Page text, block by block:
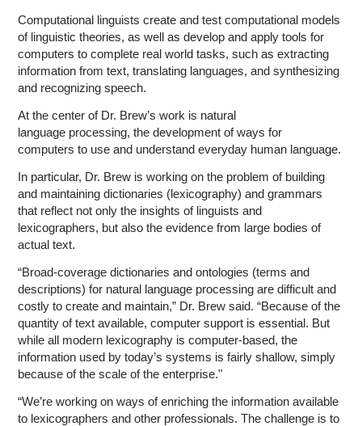
Computational linguists create and test computational models
of linguistic theories, as well as develop and apply tools for
computers to complete real world tasks, such as extracting
information from text, translating languages, and synthesizing
and recognizing speech.
At the center of Dr. Brew’s work is natural
language processing, the development of ways for
computers to use and understand everyday human language.
In particular, Dr. Brew is working on the problem of building
and maintaining dictionaries (lexicography) and grammars
that reflect not only the insights of linguists and
lexicographers, but also the evidence from large bodies of
actual text.
“Broad-coverage dictionaries and ontologies (terms and
descriptions) for natural language processing are difficult and
costly to create and maintain,” Dr. Brew said. “Because of the
quantity of text available, computer support is essential. But
while all modern lexicography is computer-based, the
information used by today’s systems is fairly shallow, simply
because of the scale of the enterprise."
“We’re working on ways of enriching the information available
to lexicographers and other professionals. The challenge is to